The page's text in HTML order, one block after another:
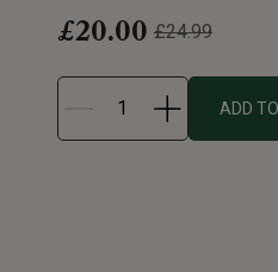
£20.00 £24.99
ADD